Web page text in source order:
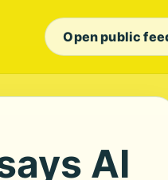
Open public
AI